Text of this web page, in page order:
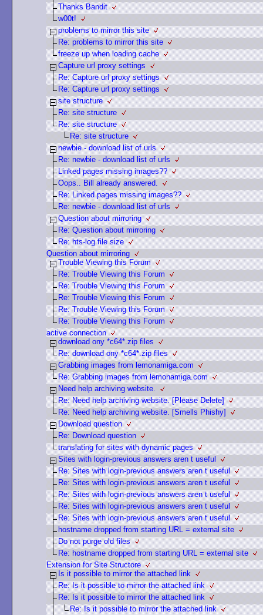
Thanks Bandit
w00t!
problems to mirror this site
Re: problems to mirror this site
freeze up when loading cache
Capture url proxy settings
Re: Capture url proxy settings
Re: Capture url proxy settings
site structure
Re: site structure
Re: site structure
Re: site structure
newbie - download list of urls
Re: newbie - download list of urls
Linked pages missing images??
Oops.. Bill already answered.
Re: Linked pages missing images??
Re: newbie - download list of urls
Question about mirroring
Re: Question about mirroring
Re: hts-log file size
Question about mirroring
Trouble Viewing this Forum
Re: Trouble Viewing this Forum
Re: Trouble Viewing this Forum
Re: Trouble Viewing this Forum
Re: Trouble Viewing this Forum
Re: Trouble Viewing this Forum
active connection
download ony *c64*.zip files
Re: download ony *c64*.zip files
Grabbing images from lemonamiga.com
Re: Grabbing images from lemonamiga.com
Need help archiving website.
Re: Need help archiving website. [Please Delete]
Re: Need help archiving website. [Smells Phishy]
Download question
Re: Download question
translating for sites with dynamic pages
Sites with login-previous answers aren t useful
Re: Sites with login-previous answers aren t useful
Re: Sites with login-previous answers aren t useful
Re: Sites with login-previous answers aren t useful
Re: Sites with login-previous answers aren t useful
Re: Sites with login-previous answers aren t useful
hostname dropped from starting URL = external site
Do not purge old files
Re: hostname dropped from starting URL = external site
Extension for Site Structore
Is it possible to mirror the attached link
Re: Is it possible to mirror the attached link
Re: Is it possible to mirror the attached link
Re: Is it possible to mirror the attached link